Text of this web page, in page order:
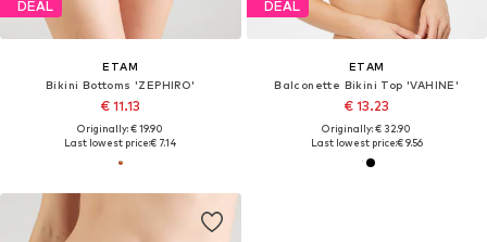
DEAL
ETAM
Bikini Bottoms 'ZEPHIRO'
€ 11.13
Originally: € 19.90
Last lowest price:€ 7.14
DEAL
ETAM
Balconette Bikini Top 'VAHINE'
€ 13.23
Originally: € 32.90
Last lowest price:€ 9.56